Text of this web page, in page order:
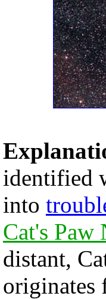
identified
into
Cat's Paw
distant,
originates